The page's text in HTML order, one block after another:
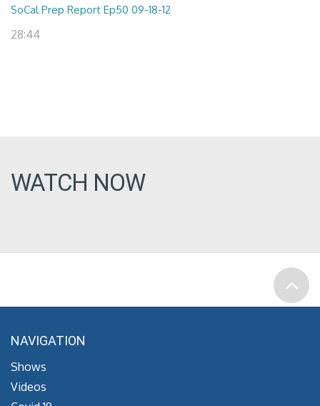
SoCal Prep Report Ep50 09-18-12
28:44
WATCH NOW
NAVIGATION
Shows
Videos